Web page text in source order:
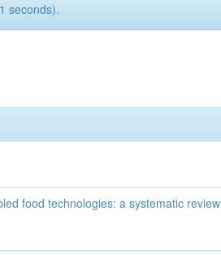
seconds).
food technologies: a systematic review